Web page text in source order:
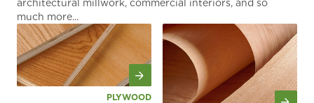
architectural millwork, commercial interiors, and so
much more...
PLYWOOD